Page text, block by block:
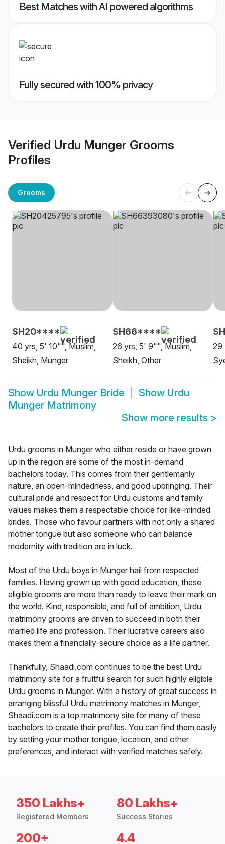
Best Matches with AI powered algorithms
Fully secured with 100% privacy
Verified Urdu Munger Grooms
Profiles
Grooms
SH20****
40 yrs, 5' 10"", Muslim,
Sheikh, Munger
SH66****
26 yrs, 5' 9"", Muslim,
Sheikh, Other
29
Show Urdu Munger Bride Show Urdu
Munger Matrimony
Show more results >
Urdu grooms in Munger who either reside or have grown
up in the region are some of the most in-demand
bachelors today. This comes from their gentlemanly
nature, an open-mindedness, and good upbringing. Their
cultural pride and respect for Urdu customs and family
values makes them a respectable choice for like-minded
brides. Those who favour partners with not only a shared
mother tongue but also someone who can balance
modernity with tradition are in luck.
Most of the Urdu boys in Munger hail from respected
families. Having grown up with good education, these
eligible grooms are more than ready to leave their mark on
the world. Kind, responsible, and full of ambition, Urdu
matrimony grooms are driven to succeed in both their
married life and profession. Their lucrative careers also
makes them a financially-secure choice as a life partner.
Thankfully, Shaadi.com continues to be the best Urdu
matrimony site for a fruitful search for such highly eligible
Urdu grooms in Munger. With a history of great success in
arranging blissful Urdu matrimony matches in Munger,
Shaadi.com is a top matrimony site for many of these
bachelors to create their profiles. You can find them easily
by setting your mother tongue, location, and other
preferences, and interact with verified matches safely.
350 Lakhs+
Registered Members
80 Lakhs+
Success Stories
200+ 4.4